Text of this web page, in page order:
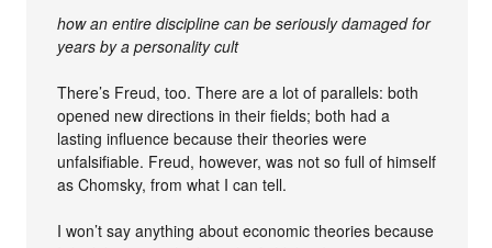
how an entire discipline can be seriously damaged for
years by a personality cult
There’s Freud, too. There are a lot of parallels: both
opened new directions in their fields; both had a
lasting influence because their theories were
unfalsifiable. Freud, however, was not so full of himself
as Chomsky, from what I can tell.
I won’t say anything about economic theories because